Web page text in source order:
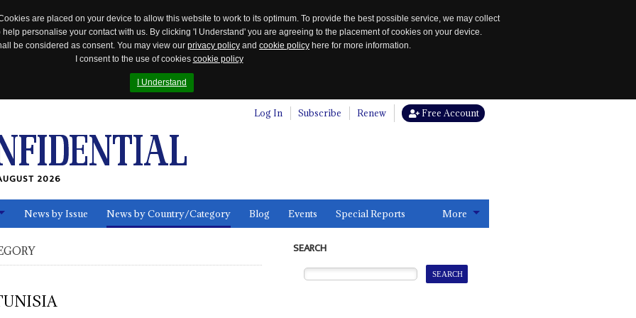
are placed on your device to allow this website to work to its optimum. To provide the best possible service, we may collect
personalise your contact with us. By clicking 'I Understand' you are agreeing to the placement of cookies on your device.
be considered as consent. You may view our privacy policy and cookie policy here for more information.
I consent to the use of cookies cookie policy
I Understand
Log In Subscribe Renew Free Account
2026
News by Issue News by Country/Category Blog Events Special Reports More
SEARCH